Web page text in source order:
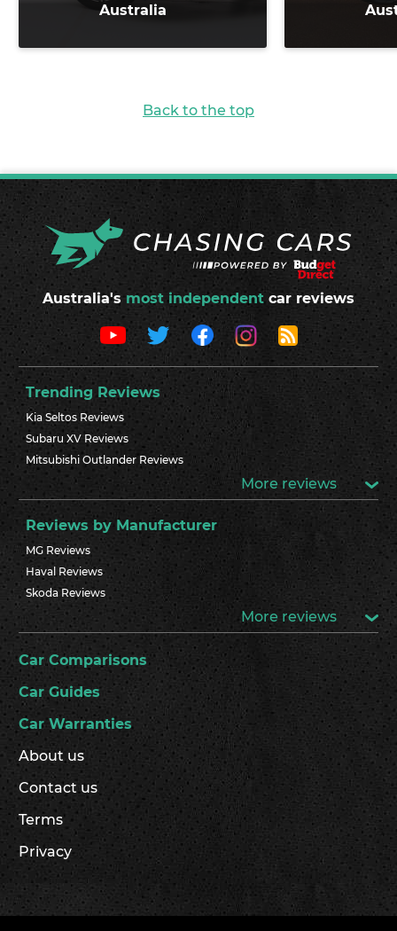
Australia
Back to the top
Australia's most independent car reviews
Trending Reviews
Kia Seltos Reviews
Subaru XV Reviews
Mitsubishi Outlander Reviews
More reviews
Reviews by Manufacturer
MG Reviews
Haval Reviews
Skoda Reviews
More reviews
Car Comparisons
Car Guides
Car Warranties
About us
Contact us
Terms
Privacy